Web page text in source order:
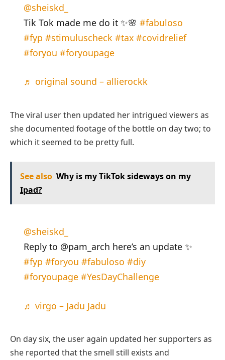
@sheiskd_
Tik Tok made me do it ✨🌸 #fabuloso
#fyp #stimuluscheck #tax #covidrelief
#foryou #foryoupage
♬ original sound – allierockk
The viral user then updated her intrigued viewers as
she documented footage of the bottle on day two; to
which it seemed to be pretty full.
See also Why is my TikTok sideways on my
Ipad?
@sheiskd_
Reply to @pam_arch here’s an update ✨
#fyp #foryou #fabuloso #diy
#foryoupage #YesDayChallenge
♬ virgo – Jadu Jadu
On day six, the user again updated her supporters as
she reported that the smell still exists and